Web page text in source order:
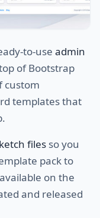
to-use admin
of Bootstrap
custom
templates that
files so you
pack to
on the
and released